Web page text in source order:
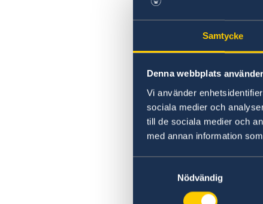
Samtycke
Denna webbplats
Vi använder
sociala medier och
till de sociala medier och
med annan information
Nödvändig